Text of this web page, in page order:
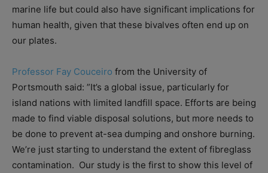
marine life but could also have significant implications for
human health, given that these bivalves often end up on
our plates.
Professor Fay Couceiro from the University of
Portsmouth said: ”It’s a global issue, particularly for
island nations with limited landfill space. Efforts are being
made to find viable disposal solutions, but more needs to
be done to prevent at-sea dumping and onshore burning.
We’re just starting to understand the extent of fibreglass
contamination. Our study is the first to show this level of